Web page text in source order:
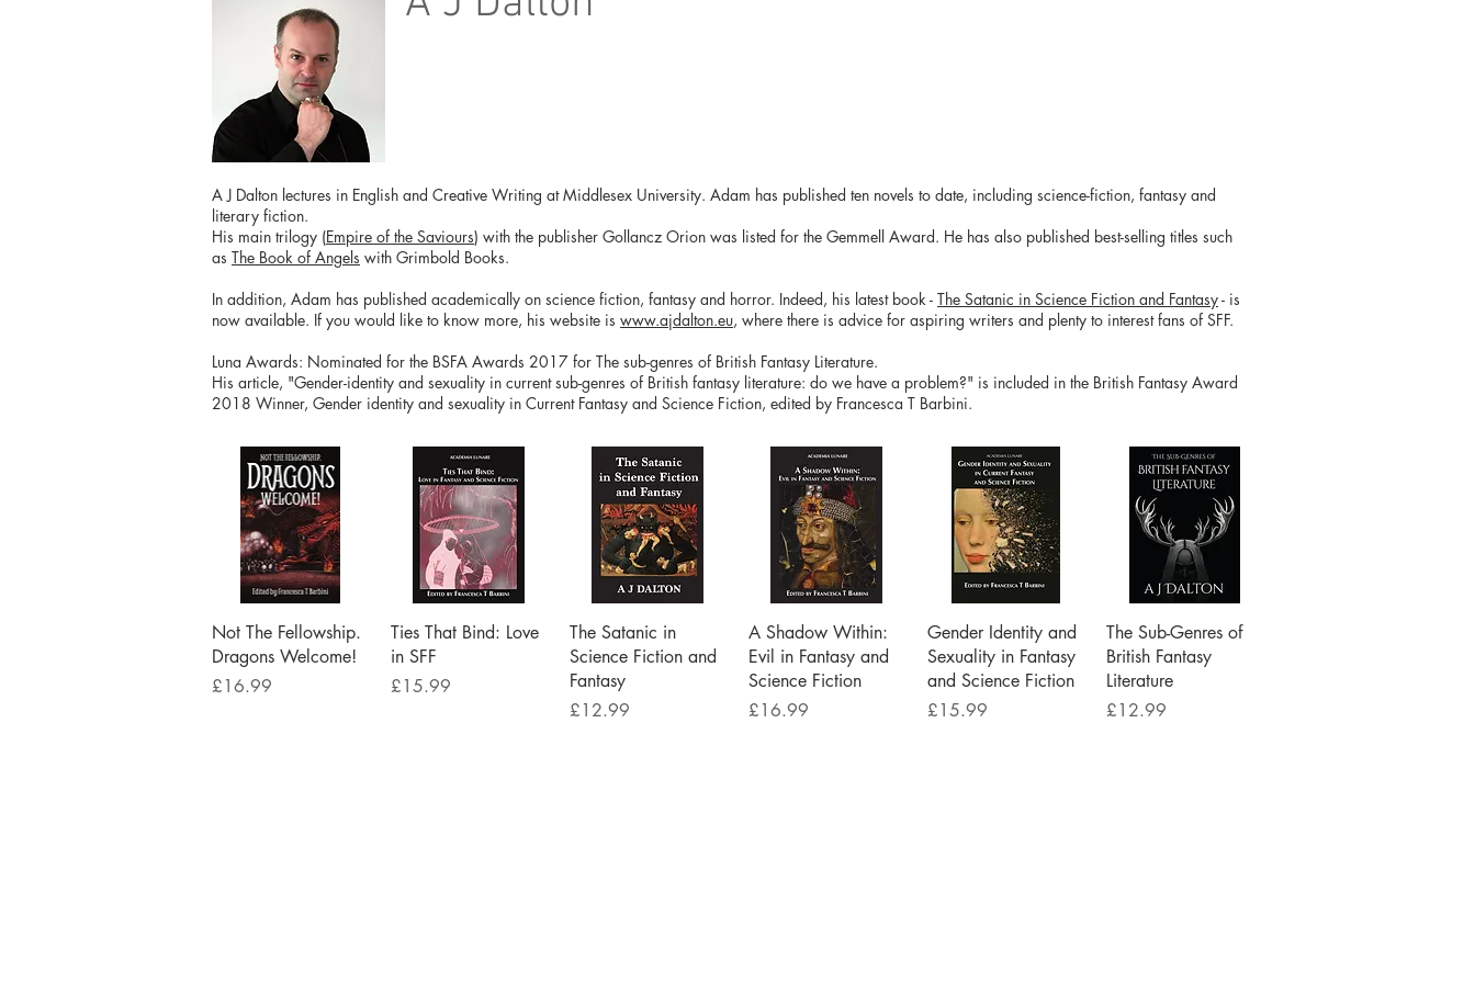
A J Dalton lectures in English and Creative Writing at Middlesex University. Adam has published ten novels to date, including science-fiction, fantasy and
literary fiction.
His main trilogy (Empire of the Saviours) with the publisher Gollancz Orion was listed for the Gemmell Award. He has also published best-selling titles such
as The Book of Angels with Grimbold Books.
In addition, Adam has published academically on science fiction, fantasy and horror. Indeed, his latest book - The Satanic in Science Fiction and Fantasy- is
now available. If you would like to know more, his website is www.ajdalton.eu, where there is advice for aspiring writers and plenty to interest fans of SFF.
Luna Awards: Nominated for the BSFA Awards 2017 for The sub-genres of British Fantasy Literature.
His article, "Gender-identity and sexuality in current sub-genres of British fantasy literature: do we have a problem?" is included in the British Fantasy Award
2018 Winner, Gender identity and sexuality in Current Fantasy and Science Fiction, edited by Francesca T Barbini.
Quick View
Not The Fellowship.
Dragons Welcome!
Price
£16.99
Quick View
Ties That Bind: Love
in SFF
Price
£15.99
Quick View
The Satanic in
Science Fiction and
Fantasy
Price
£12.99
Quick View
A Shadow Within:
Evil in Fantasy and
Science Fiction
Price
£16.99
Quick View
Gender Identity and
Sexuality in Fantasy
and Science Fiction
Price
£15.99
Quick View
The Sub-Genres of
British Fantasy
Literature
Price
£12.99